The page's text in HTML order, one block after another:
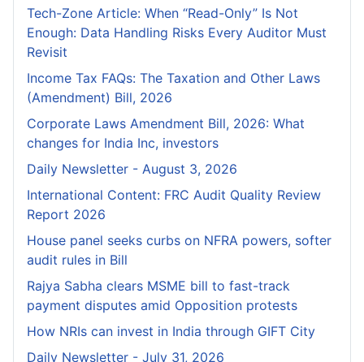
Tech-Zone Article: When “Read-Only” Is Not
Enough: Data Handling Risks Every Auditor Must
Revisit
Income Tax FAQs: The Taxation and Other Laws
(Amendment) Bill, 2026
Corporate Laws Amendment Bill, 2026: What
changes for India Inc, investors
Daily Newsletter - August 3, 2026
International Content: FRC Audit Quality Review
Report 2026
House panel seeks curbs on NFRA powers, softer
audit rules in Bill
Rajya Sabha clears MSME bill to fast-track
payment disputes amid Opposition protests
How NRIs can invest in India through GIFT City
Daily Newsletter - July 31, 2026